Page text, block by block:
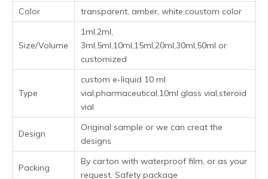
Feature
Waterproof, disposable, sterile
Material
Glass, plastic, PET
transparent, amber, white,coustom color
1ml,2ml, 3ml,5ml,10ml,15ml,20ml,30ml,50ml or
customized
custom e-liquid 10 ml vial,pharmaceutical,10ml
glass vial,steroid vial
Original sample or we can creat the designs
Packing
By carton with waterproof film, or as your
request. Safety package
Shipping
Fedex /DHL /TNT/UPS/EMS/ARAMEX
Payment
T/T bank transfer, L/C, Money Gram,West Union,